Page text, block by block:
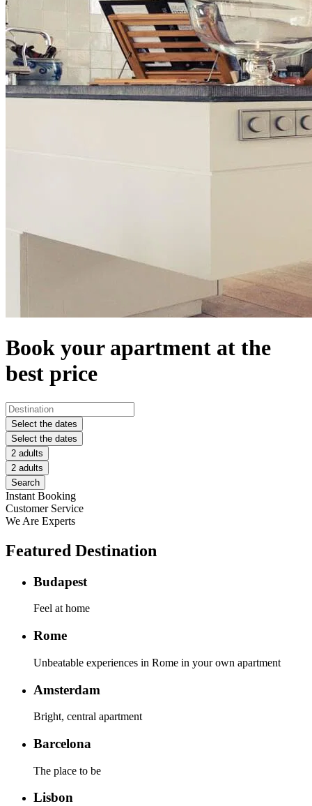
Book your apartment at the
best price
Select the dates
Select the dates
2 adults
2 adults
Search
Instant Booking
Customer Service
We Are Experts
Featured Destination
Budapest
Feel at home
Rome
Unbeatable experiences in Rome in your own apartment
Amsterdam
Bright, central apartment
Barcelona
The place to be
Lisbon